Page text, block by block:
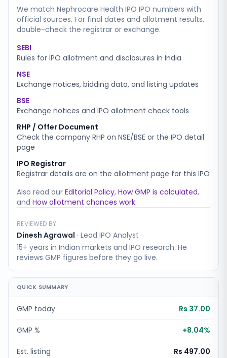
We match Nephrocare Health IPO IPO numbers with
official sources. For final dates and allotment results,
double-check the registrar or exchange.
SEBI
Rules for IPO allotment and disclosures in India
NSE
Exchange notices, bidding data, and listing updates
BSE
Exchange notices and IPO allotment check tools
RHP / Offer Document
Check the company RHP on NSE/BSE or the IPO detail
page
IPO Registrar
Registrar details are on the allotment page for this IPO
Also read our Editorial Policy, How GMP is calculated,
and How allotment chances work.
REVIEWED BY
Dinesh Agrawal · Lead IPO Analyst
15+ years in Indian markets and IPO research. He
reviews GMP figures before they go live.
QUICK SUMMARY
GMP today Rs 37.00
GMP % +8.04%
Est. listing Rs 497.00